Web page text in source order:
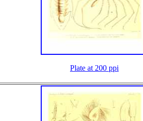
Plate at 200 ppi